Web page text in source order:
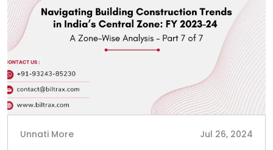
Unnati More Jul 26, 2024